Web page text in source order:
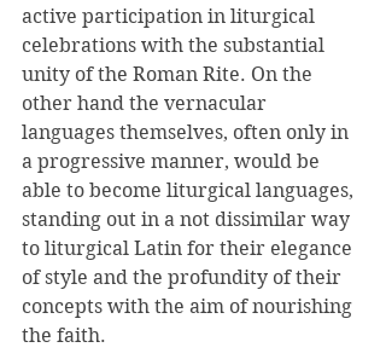
active participation in liturgical
celebrations with the substantial
unity of the Roman Rite. On the
other hand the vernacular
languages themselves, often only in
a progressive manner, would be
able to become liturgical languages,
standing out in a not dissimilar way
to liturgical Latin for their elegance
of style and the profundity of their
concepts with the aim of nourishing
the faith.